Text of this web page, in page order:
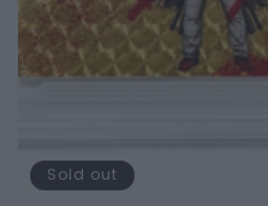
Sold out